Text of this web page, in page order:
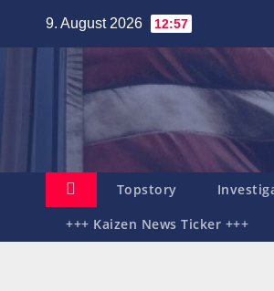
9. August 2026 12:57
Topstory
+++ Kaizen News Ticker +++